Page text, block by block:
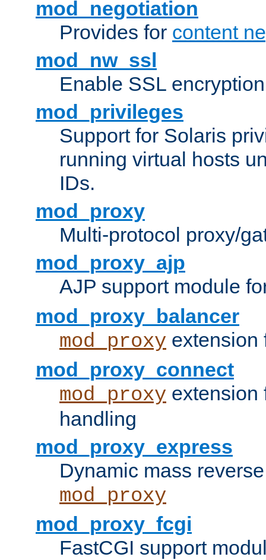
mod_negotiation
Provides for content
mod_nw_ssl
Enable SSL
mod_privileges
Support for Solaris
running virtual hosts
IDs.
mod_proxy
Multi-protocol proxy/
mod_proxy_ajp
AJP support module
mod_proxy_balancer
mod_proxy extension
mod_proxy_connect
mod_proxy
handling
mod_proxy_express
Dynamic mass
mod_proxy
mod_proxy_fcgi
FastCGI support